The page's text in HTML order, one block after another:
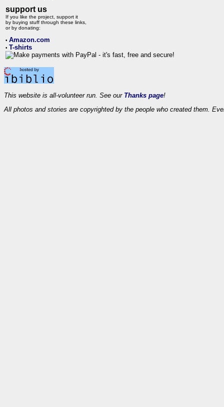
support us
If you like the project, support it
by buying stuff through these links,
or by donating:
• Amazon.com
• T-shirts
This website is all-volunteer run. See our Thanks page!
All photos and stories are copyrighted by the people who created them.